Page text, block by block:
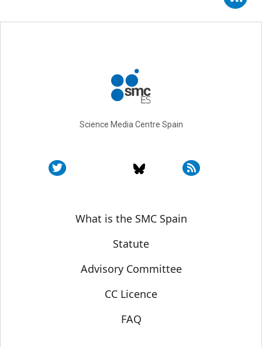
Science Media Centre Spain
Sobre SMC España
What is the SMC Spain
Statute
Advisory Committee
CC Licence
FAQ